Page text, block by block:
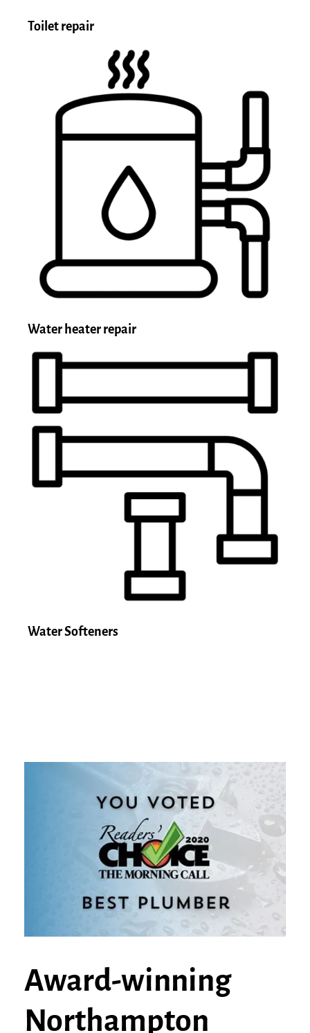
Toilet repair
Water heater repair
Water Softeners
Award-winning
Northampton